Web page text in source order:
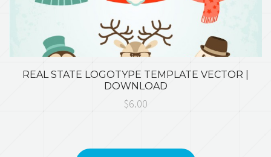
REAL STATE LOGOTYPE TEMPLATE VECTOR |
DOWNLOAD
$6.00